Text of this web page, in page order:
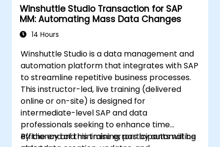
Winshuttle Studio Transaction for SAP
MM: Automating Mass Data Changes
14 Hours
Winshuttle Studio is a data management and
automation platform that integrates with SAP
to streamline repetitive business processes.
This instructor-led, live training (delivered
online or on-site) is designed for
intermediate-level SAP and data
professionals seeking to enhance time
efficiency and minimise errors by automating
By the end of this training, participants will be